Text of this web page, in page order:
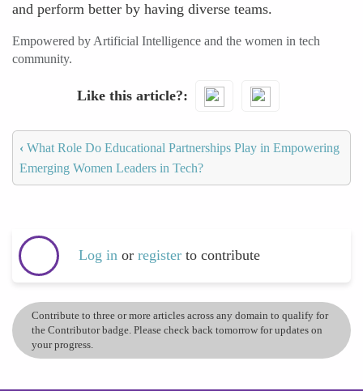
and perform better by having diverse teams.
Empowered by Artificial Intelligence and the women in tech
community.
Like this article?
‹ What Role Do Educational Partnerships Play in Empowering
Emerging Women Leaders in Tech?
Log in or register to contribute
Contribute to three or more articles across any domain to qualify for
the Contributor badge. Please check back tomorrow for updates on
your progress.